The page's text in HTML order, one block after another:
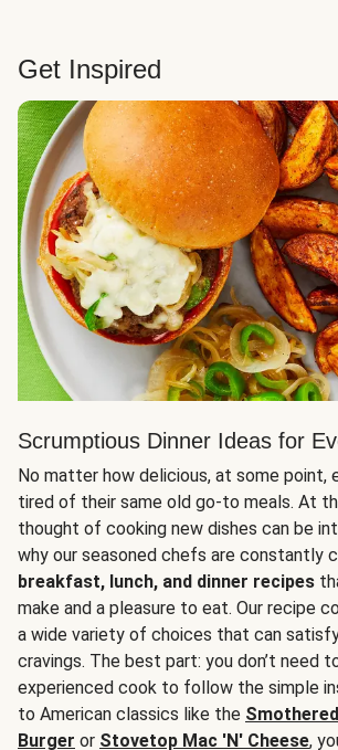
Get Inspired
Scrumptious Dinner Ideas for
No matter how delicious, at some point,
tired of their same old go-to meals. At
thought of cooking new dishes can be
why our seasoned chefs are constantly
breakfast, lunch, and dinner recipes
make and a pleasure to eat. Our recipe
a wide variety of choices that can
cravings. The best part: you don’t need
experienced cook to follow the simple
to American classics like the
Burger or Stovetop Mac 'N' Cheese,